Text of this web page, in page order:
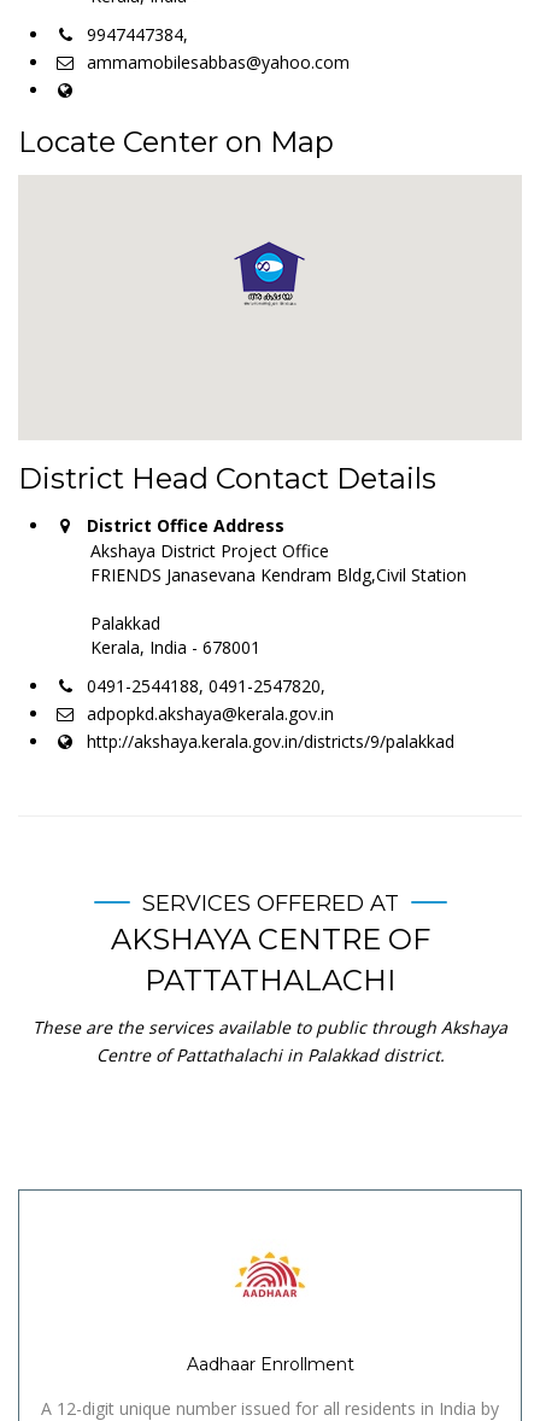
9947447384,
ammamobilesabbas@yahoo.com
Locate Center on Map
District Head Contact Details
District Office Address
Akshaya District Project Office
FRIENDS Janasevana Kendram Bldg,Civil Station
Palakkad
Kerala, India - 678001
0491-2544188, 0491-2547820,
adpopkd.akshaya@kerala.gov.in
http://akshaya.kerala.gov.in/districts/9/palakkad
SERVICES OFFERED AT
AKSHAYA CENTRE OF
PATTATHALACHI
These are the services available to public through Akshaya
Centre of Pattathalachi in Palakkad district.
Aadhaar Enrollment
A 12-digit unique number issued for all residents in India by